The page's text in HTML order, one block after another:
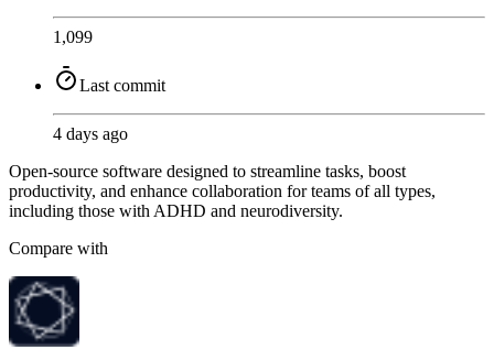
1,099
Last commit
4 days ago
Open-source software designed to streamline tasks, boost
productivity, and enhance collaboration for teams of all types,
including those with ADHD and neurodiversity.
Compare with